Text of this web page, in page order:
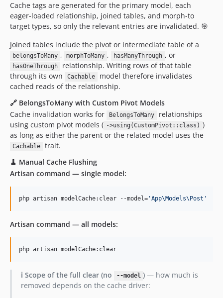
Cache tags are generated for the primary model, each
eager-loaded relationship, joined tables, and morph-to
target types, so only the relevant entries are invalidated. 🎯
Joined tables include the pivot or intermediate table of a
belongsToMany , morphToMany , hasManyThrough , or
hasOneThrough
relationship. Writing rows of that table
through its own
Cachable
model therefore invalidates
cached reads of the relationship.
🔗 BelongsToMany with Custom Pivot Models
Cache invalidation works for
BelongsToMany
relationships
using custom pivot models ( ->using(CustomPivot::class) )
as long as either the parent or the related model uses the
Cachable
trait.
🧹 Manual Cache Flushing
Artisan command — single model:
php artisan modelCache:clear --model= 'App\Models\Post '
Artisan command — all models:
php artisan modelCache:clear
ℹ️ Scope of the full clear (no --model ) — how much is
removed depends on the cache driver: